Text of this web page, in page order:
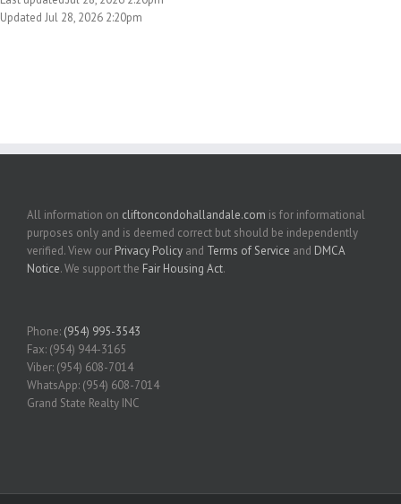
Updated Jul 28, 2026 2:20pm
All information on cliftoncondohallandale.com is for informational
purposes only and is deemed correct but should be independently
verified. View our Privacy Policy and Terms of Service and DMCA
Notice. We support the Fair Housing Act.
Phone: (954) 995-3543
Fax: (954) 944-3165
Viber: (954) 608-7014
WhatsApp: (954) 608-7014
Grand State Realty INC